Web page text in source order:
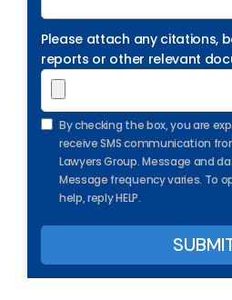
Please attach any citations,
reports or other relevant
By checking the box, you are
receive SMS communication
Lawyers Group. Message and
Message frequency varies. To
help, reply HELP.